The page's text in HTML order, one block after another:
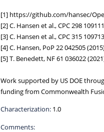
[1] https://github.com/hansec/
[2] C. Hansen et al., CPC 298
[3] C. Hansen et al., CPC 315
[4] C. Hansen, PoP 22 042505
[5] T. Benedett, NF 61 036022
Work supported by US DOE
funding from Commonwealth
Characterization:1.0
Comments: